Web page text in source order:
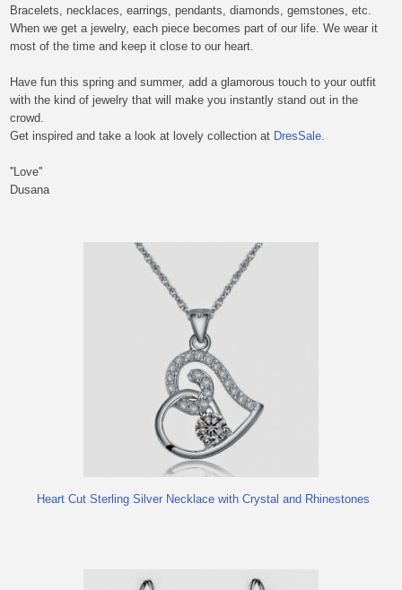
Bracelets, necklaces, earrings, pendants, diamonds, gemstones, etc.
When we get a jewelry, each piece becomes part of our life. We wear it
most of the time and keep it close to our heart.
Have fun this spring and summer, add a glamorous touch to your outfit
with the kind of jewelry that will make you instantly stand out in the
crowd.
Get inspired and take a look at lovely collection at DresSale
''Love''
Dusana
Heart Cut Sterling Silver Necklace with Crystal and Rhinestones